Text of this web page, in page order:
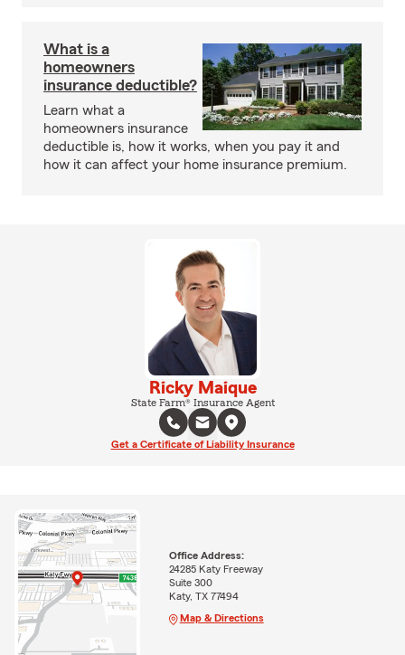
What is a
homeowners
insurance deductible?
Learn what a
homeowners insurance
deductible is, how it works, when you pay it and
how it can affect your home insurance premium.
Ricky Maique
State Farm® Insurance Agent
Get a Certificate of Liability Insurance
Office Address:
24285 Katy Freeway
Suite 300
Katy, TX 77494
Map & Directions